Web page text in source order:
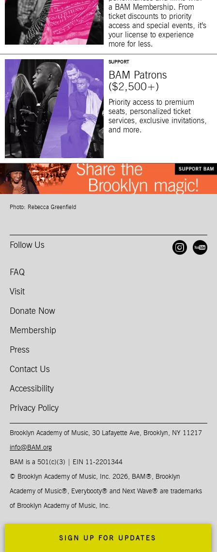
SIGN UP FOR UPDATES
a BAM Membership. From
ticket discounts to priority
access and special events, it’s
your license to experience
more for less.
SUPPORT
BAM Patrons
($2,500+)
Priority access to premium
seats, personalized ticket
services, exclusive invitations,
and more.
Photo: Rebecca Greenfield
Follow Us
FAQ
Visit
Donate Now
Membership
Press
Contact Us
Accessibility
Privacy Policy
Brooklyn Academy of Music, 30 Lafayette Ave, Brooklyn, NY 11217
info@BAM.org
BAM is a 501(c)(3) | EIN 11-2201344​
© Brooklyn Academy of Music, Inc. 2026, BAM® , Brooklyn
Academy of Music® , Everybooty® and Next Wave® are trademarks
of Brooklyn Academy of Music, Inc.